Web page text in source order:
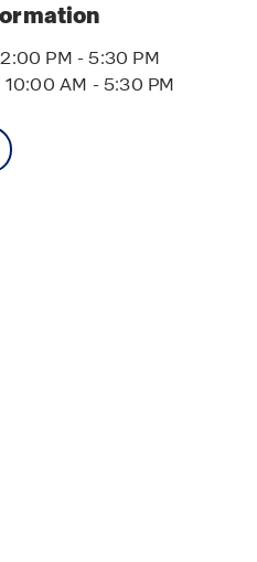
PM - 5:30 PM
AM - 5:30 PM